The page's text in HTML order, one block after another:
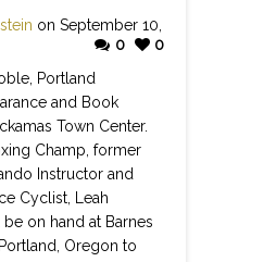
on September 10,
0
0
Portland
and Book
Town Center.
Champ, former
Instructor and
Cyclist, Leah
on hand at Barnes
Oregon to